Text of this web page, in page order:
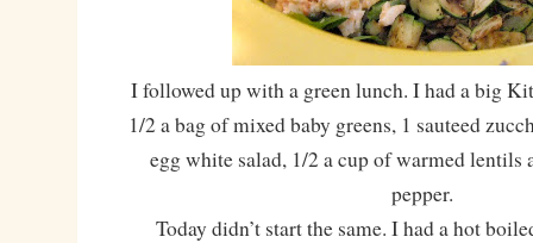
I followed up with a green lunch. I had a big
1/2 a bag of mixed baby greens, 1 sauteed
egg white salad, 1/2 a cup of warmed lentils
pepper.
Today didn’t start the same. I had a hot